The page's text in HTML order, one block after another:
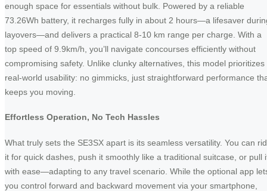
enough space for essentials without bulk. Powered by a reliable
73.26Wh battery, it recharges fully in about 2 hours—a lifesaver
layovers—and delivers a practical 8-10 km range per charge. With a
top speed of 9.9km/h, you’ll navigate concourses efficiently without
compromising safety. Unlike clunky alternatives, this model prioritizes
real-world usability: no gimmicks, just straightforward performance
keeps you moving.
Effortless Operation, No Tech Hassles
What truly sets the SE3SX apart is its seamless versatility. You can
it for quick dashes, push it smoothly like a traditional suitcase, or pull
with ease—adapting to any travel scenario. While the optional app
you control forward and backward movement via your smartphone,